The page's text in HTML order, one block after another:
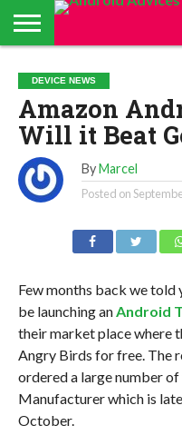
ALL
ANDROID
UPDATES
ANDROID
STORE
ANDROIDADVICES
IS LOOKING FOR
CONTRIBUTORS –
APP REVIEWS
TEAM
CONTACT
US /
SEND
PRESS
RELEASE
GET
DAILY
UPDATES
FROM
ANDROID
ADVICES
TEAM
PRIVACY
POLICY
RESULTS
PAGE
SEARCH
ANDROID
ADVICES
SPONSORED
APP
REVIEWS &
ADVERTISING
KIT
THE
ANDROID
QUIZ – BASIC
TEST TO FIND
YOUR
ANDROID
KNOWLEDGE
TOP RATED
ANDROID
SMARTPHONES
BY ANDROID
ADVICES
EDITORS
DEVICE NEWS
Amazon
Will it Beat
By Marcel
Posted on
Few months back we told
be launching anAndroid
their market place where
Angry Birds for free. The
ordered a large number
Manufacturer which is
October.